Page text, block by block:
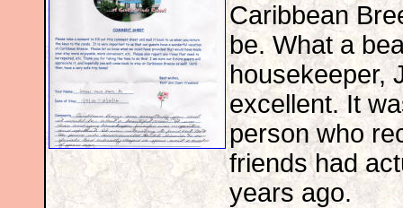
Caribbean
be. What a
housekeeper,
excellent. It
person who
friends had
years ago.